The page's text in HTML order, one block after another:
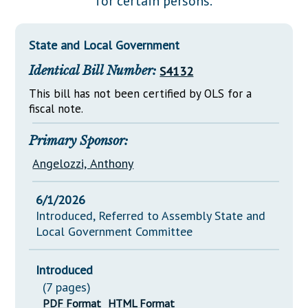
Senate Nominations
General Assembly Rules
Statutes
Chapter Laws
NJ Constitution
Legislative LDOA
Legislative Reports
Publications
Public Hearing Transcripts
Property Tax Reform
Glossary of Terms
State and Local Government
Identical Bill Number: S4132
This bill has not been certified by OLS for a
fiscal note.
Primary Sponsor:
Angelozzi, Anthony
6/1/2026
Introduced, Referred to Assembly State and
Local Government Committee
Introduced
(7 pages)
PDF Format HTML Format